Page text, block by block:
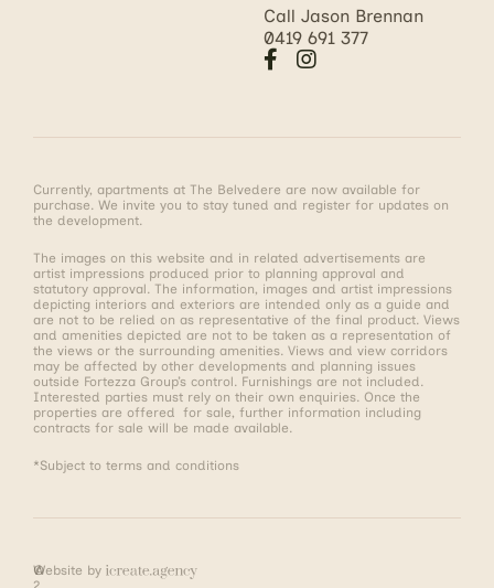
Call Jason Brennan
0419 691 377
Currently, apartments at The Belvedere are now available for
purchase. We invite you to stay tuned and register for updates on
the development.
The images on this website and in related advertisements are
artist impressions produced prior to planning approval and
statutory approval. The information, images and artist impressions
depicting interiors and exteriors are intended only as a guide and
are not to be relied on as representative of the final product. Views
and amenities depicted are not to be taken as a representation of
the views or the surrounding amenities. Views and view corridors
may be affected by other developments and planning issues
outside Fortezza Group’s control. Furnishings are not included.
Interested parties must rely on their own enquiries. Once the
properties are offered for sale, further information including
contracts for sale will be made available.
*Subject to terms and conditions
©
Website by